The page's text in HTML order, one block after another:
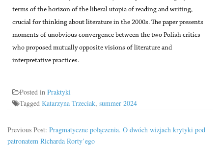
terms of the horizon of the liberal utopia of reading and writing,
crucial for thinking about literature in the 2000s. The paper presents
moments of unobvious convergence between the two Polish critics
who proposed mutually opposite visions of literature and
interpretative practices.
Posted in Praktyki
Tagged Katarzyna Trzeciak, summer 2024
Previous Post: Pragmatyczne połączenia. O dwóch wizjach krytyki pod
patronatem Richarda Rorty’ego